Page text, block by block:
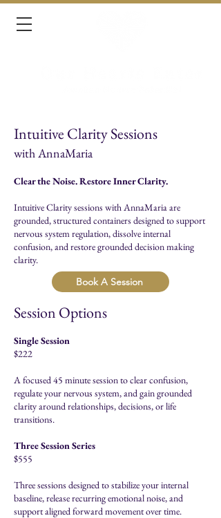
Intuitive Clarity Sessions
with AnnaMaria
Clear the Noise. Restore Inner Clarity.
Intuitive Clarity sessions with AnnaMaria are
grounded, structured containers designed to support
nervous system regulation, dissolve internal
confusion, and restore grounded decision making
clarity.
Session Options
Single Session
$222
A focused 45 minute session to clear confusion,
regulate your nervous system, and gain grounded
clarity around relationships, decisions, or life
transitions.​
Three Session Series
$555
Three sessions designed to stabilize your internal
baseline, release recurring emotional noise, and
support aligned forward movement over time.​​
Book A Session